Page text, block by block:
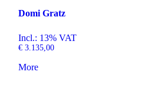
Domi Gratz
Incl.: 13% VAT
€3.135,00
More